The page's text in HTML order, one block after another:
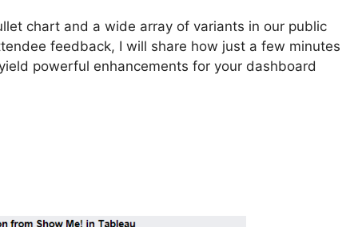
chart and a wide array of variants in our public
feedback, I will share how just a few minutes
powerful enhancements for your dashboard